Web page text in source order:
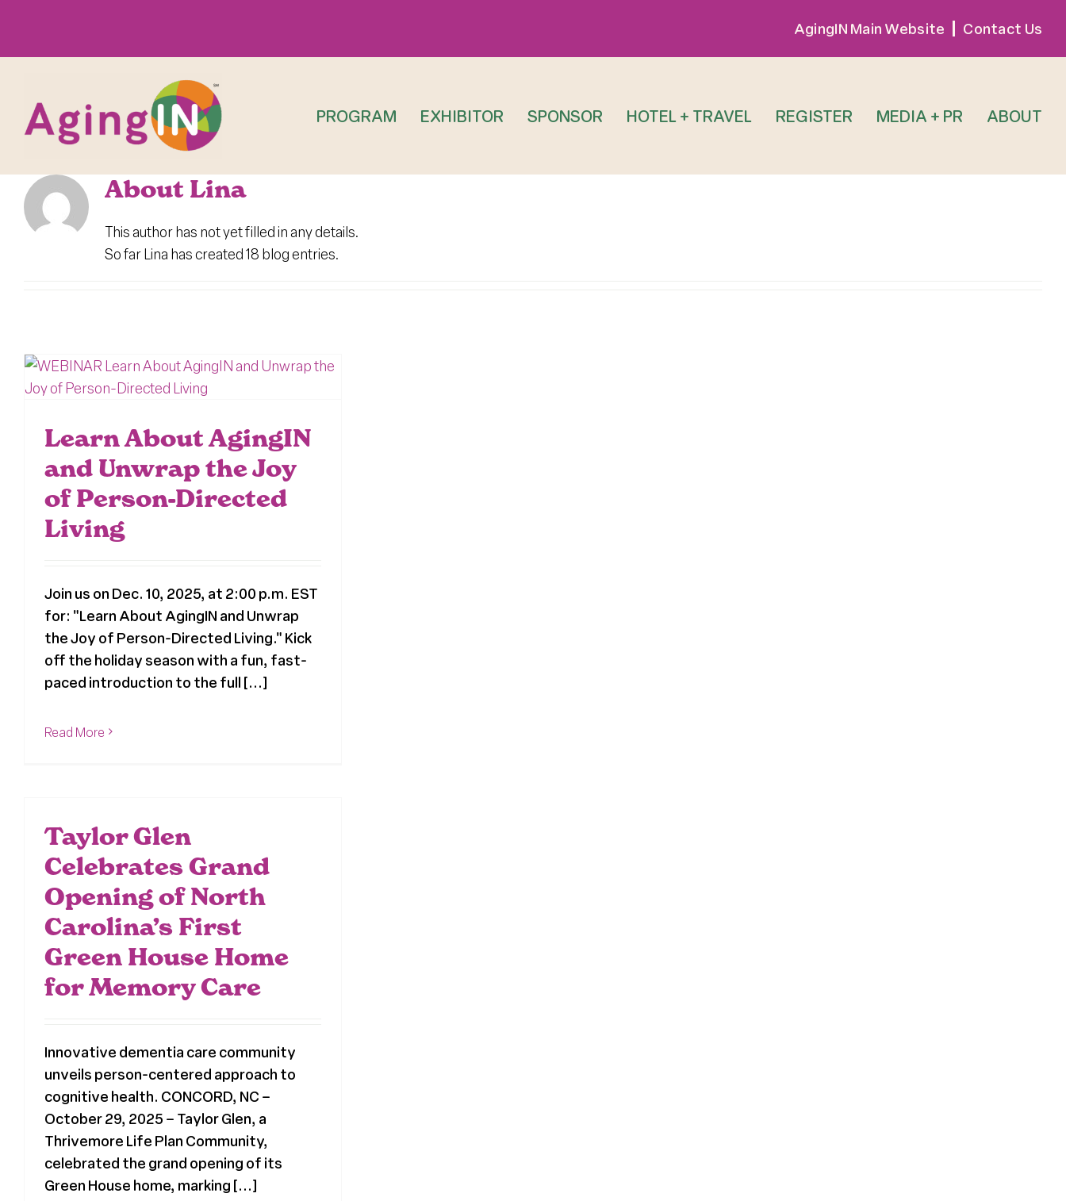
content
AgingIN Main Website Contact Us
PROGRAM EXHIBITOR SPONSOR HOTEL + TRAVEL REGISTER MEDIA + PR ABOUT
About Lina
This author has not yet filled in any details.
So far Lina has created 18 blog entries.
Learn About AgingIN
and Unwrap the Joy
of Person-Directed
Living
Join us on Dec. 10, 2025, at 2:00 p.m. EST
for: "Learn About AgingIN and Unwrap
the Joy of Person-Directed Living." Kick
off the holiday season with a fun, fast-
paced introduction to the full [...]
Read More
Taylor Glen
Celebrates Grand
Opening of North
Carolina’s First
Green House Home
for Memory Care
Innovative dementia care community
unveils person-centered approach to
cognitive health. CONCORD, NC –
October 29, 2025 – Taylor Glen, a
Thrivemore Life Plan Community,
celebrated the grand opening of its
Green House home, marking [...]